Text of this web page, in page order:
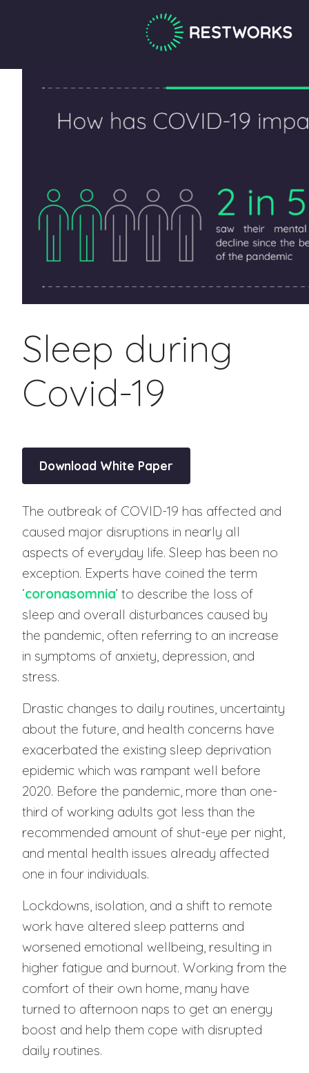
Sleep during
Covid-19
Download White Paper
The outbreak of COVID-19 has affected and
caused major disruptions in nearly all
aspects of everyday life. Sleep has been no
exception. Experts have coined the term
‘coronasomnia’ to describe the loss of
sleep and overall disturbances caused by
the pandemic, often referring to an increase
in symptoms of anxiety, depression, and
stress.
Drastic changes to daily routines, uncertainty
about the future, and health concerns have
exacerbated the existing sleep deprivation
epidemic which was rampant well before
2020. Before the pandemic, more than one-
third of working adults got less than the
recommended amount of shut-eye per night,
and mental health issues already affected
one in four individuals.
Lockdowns, isolation, and a shift to remote
work have altered sleep patterns and
worsened emotional wellbeing, resulting in
higher fatigue and burnout. Working from the
comfort of their own home, many have
turned to afternoon naps to get an energy
boost and help them cope with disrupted
daily routines.